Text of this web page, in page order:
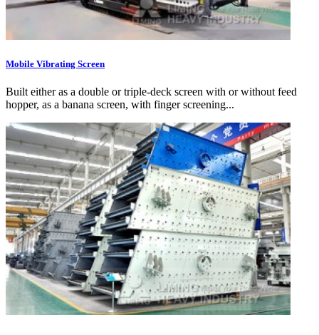
Mobile Vibrating Screen
Built either as a double or triple-deck screen with or without feed
hopper, as a banana screen, with finger screening...